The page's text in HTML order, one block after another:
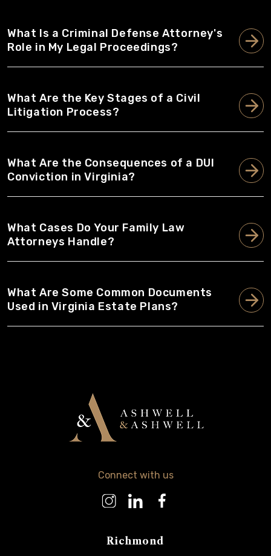
What Is a Criminal Defense Attorney's
Role in My Legal Proceedings?
What Are the Key Stages of a Civil
Litigation Process?
What Are the Consequences of a DUI
Conviction in Virginia?
What Cases Do Your Family Law
Attorneys Handle?
What Are Some Common Documents
Used in Virginia Estate Plans?
Connect with us
Richmond